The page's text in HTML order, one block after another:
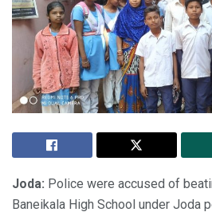
Joda: Police were accused of
Baneikala High School under Joda